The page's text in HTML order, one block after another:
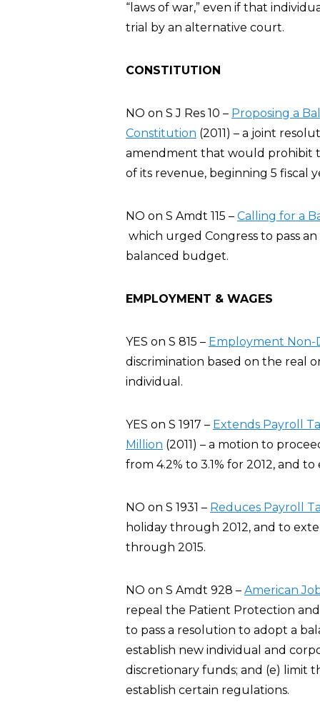
“laws of war,” even if that
trial by an alternative court.
CONSTITUTION
NO on S J Res 10 – Proposing a
Constitution (2011) – a joint
amendment that would prohibit
of its revenue, beginning 5 fiscal
NO on S Amdt 115 – Calling for a
which urged Congress to pass
balanced budget.
EMPLOYMENT & WAGES
YES on S 815 – Employment Non-
discrimination based on the real
individual.
YES on S 1917 – Extends Payroll
Million (2011) – a motion to
from 4.2% to 3.1% for 2012, and
NO on S 1931 – Reduces Payroll
holiday through 2012, and to
through 2015.
NO on S Amdt 928 – American
repeal the Patient Protection
to pass a resolution to adopt a
establish new individual and
discretionary funds; and (e) limit
establish certain regulations.